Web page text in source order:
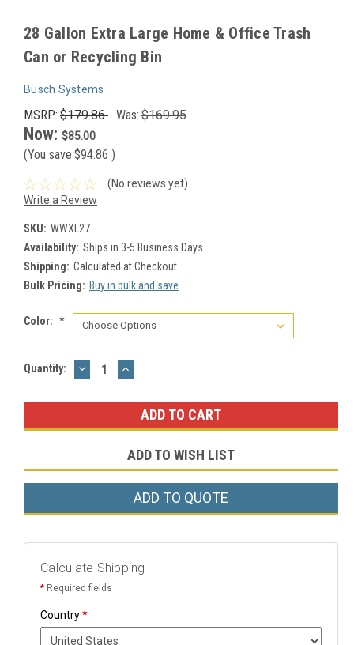
28 Gallon Extra Large Home & Office Trash
Can or Recycling Bin
Busch Systems
MSRP: $179.86 Was: $169.95
Now: $85.00
(You save $94.86 )
(No reviews yet)
Write a Review
SKU: WWXL27
Availability: Ships in 3-5 Business Days
Shipping: Calculated at Checkout
Bulk Pricing: Buy in bulk and save
Color: *
Current
Quantity: DECREASE
QUANTITY:
INCREASE
QUANTITY:
ADD TO WISH LIST
ADD TO QUOTE
Calculate Shipping
* Required fields
Country*